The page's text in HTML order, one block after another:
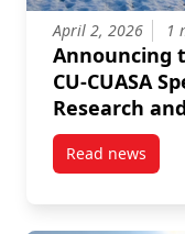
April 2, 2026 1
Announcing
CU-CUASA
Research
Read news
post